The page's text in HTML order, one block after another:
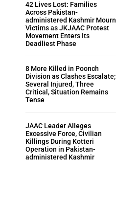
42 Lives Lost: Families
Across Pakistan-
administered Kashmir Mourn
Victims as JKJAAC Protest
Movement Enters Its
Deadliest Phase
8 More Killed in Poonch
Division as Clashes Escalate;
Several Injured, Three
Critical, Situation Remains
Tense
JAAC Leader Alleges
Excessive Force, Civilian
Killings During Kotteri
Operation in Pakistan-
administered Kashmir